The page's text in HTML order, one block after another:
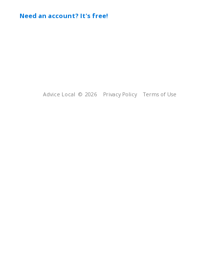
Need an account? It's free!
Advice Local © 2026 Privacy Policy Terms of Use